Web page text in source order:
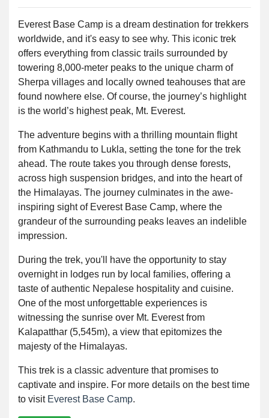
Everest Base Camp is a dream destination for trekkers
worldwide, and it's easy to see why. This iconic trek
offers everything from classic trails surrounded by
towering 8,000-meter peaks to the unique charm of
Sherpa villages and locally owned teahouses that are
found nowhere else. Of course, the journey’s highlight
is the world’s highest peak, Mt. Everest.
The adventure begins with a thrilling mountain flight
from Kathmandu to Lukla, setting the tone for the trek
ahead. The route takes you through dense forests,
across high suspension bridges, and into the heart of
the Himalayas. The journey culminates in the awe-
inspiring sight of Everest Base Camp, where the
grandeur of the surrounding peaks leaves an indelible
impression.
During the trek, you'll have the opportunity to stay
overnight in lodges run by local families, offering a
taste of authentic Nepalese hospitality and cuisine.
One of the most unforgettable experiences is
witnessing the sunrise over Mt. Everest from
Kalapatthar (5,545m), a view that epitomizes the
majesty of the Himalayas.
This trek is a classic adventure that promises to
captivate and inspire. For more details on the best time
to visit Everest Base Camp.